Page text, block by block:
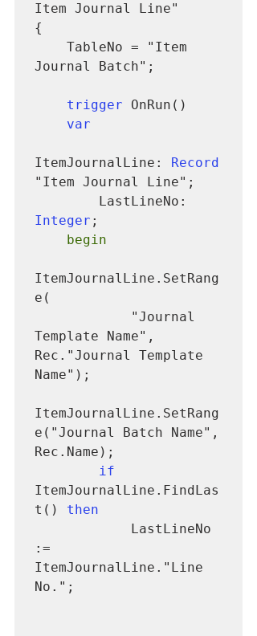
Item Journal Line"
{
Journal Batch";
trigger OnRun()
var
ItemJournalLine:
Record
"Item Journal Line";
Integer ;
begin
ItemJournalLine.SetRang
e(
Template Name",
Rec."Journal Template
Name");
ItemJournalLine.SetRang
e("Journal Batch Name",
Rec.Name);
if
ItemJournalLine.FindLas
t() then
:=
ItemJournalLine."Line
No.";